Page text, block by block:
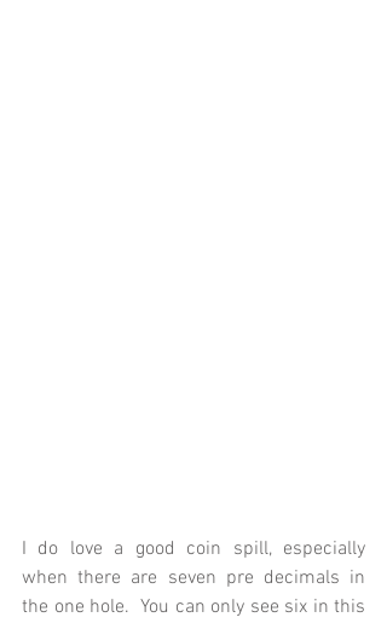
I do love a good coin spill, especially
when there are seven pre decimals in
the one hole.  You can only see six in this